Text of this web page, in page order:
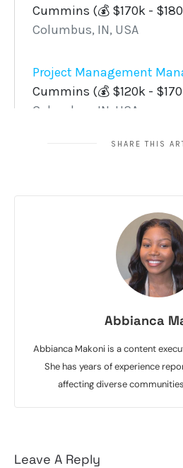
SHARE THIS
Abbianca
Abbianca Makoni is a content
She has years of experience
affecting diverse
Leave A Reply